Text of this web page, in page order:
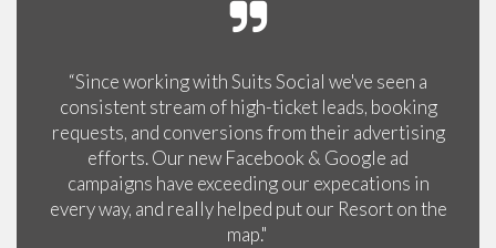
“Since working with Suits Social we've seen a
consistent stream of high-ticket leads, booking
requests, and conversions from their advertising
efforts. Our new Facebook & Google ad
campaigns have exceeding our expecations in
every way, and really helped put our Resort on the
map."